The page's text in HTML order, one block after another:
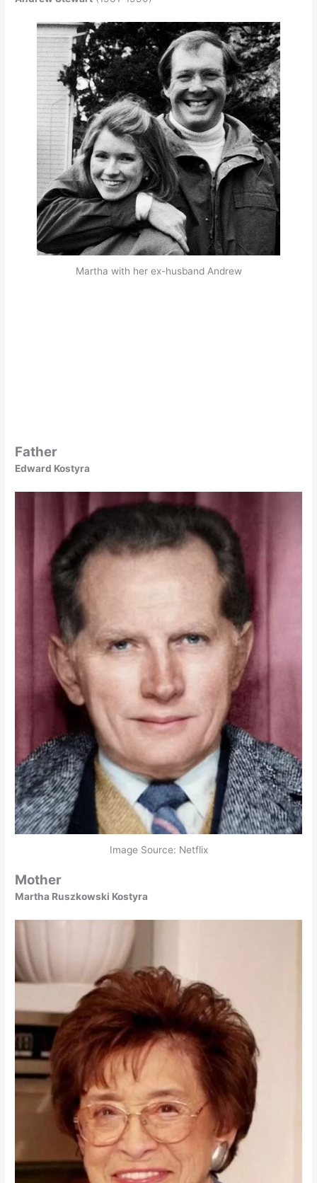
Martha with her ex-husband Andrew
Father
Edward Kostyra
Image Source: Netflix
Mother
Martha Ruszkowski Kostyra